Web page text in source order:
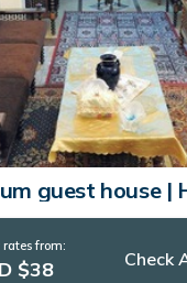
guest house |
from:
$38 Check